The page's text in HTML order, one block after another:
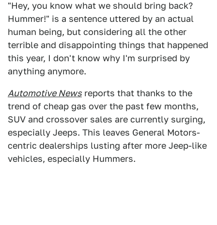
"Hey, you know what we should bring back?
Hummer!" is a sentence uttered by an actual
human being, but considering all the other
terrible and disappointing things that happened
this year, I don't know why I'm surprised by
anything anymore.
Automotive News reports that thanks to the
trend of cheap gas over the past few months,
SUV and crossover sales are currently surging,
especially Jeeps. This leaves General Motors-
centric dealerships lusting after more Jeep-like
vehicles, especially Hummers.